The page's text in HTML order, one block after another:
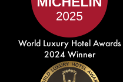
World Luxury Hotel Awards
2024 Winner